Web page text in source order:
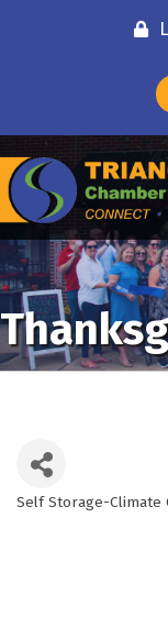
Categories
Self Storage-Climate